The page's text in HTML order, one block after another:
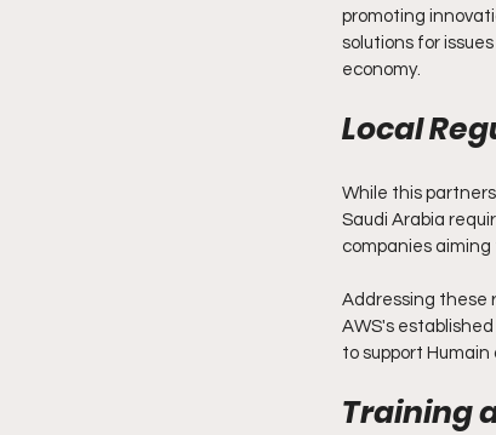
promoting
solutions for
economy.
Local
While this
Saudi Arabia
companies aiming
Addressing these
AWS's
to support
Training